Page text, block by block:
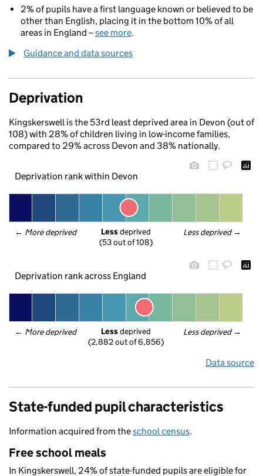
2% of pupils have a first language known or believed to be
other than English, placing it in the bottom 10% of all
areas in England –see more.
Guidance and data sources
Deprivation
Kingskerswell is the 53rd least deprived area in Devon (out of
108) with 28% of children living in low-income families,
compared to 29% across Devon and 38% nationally.
Deprivation rank within Devon
← More deprived Less deprived →
Less deprived
(53 out of 108)
Deprivation rank across England
← More deprived Less deprived →
Less deprived
(2,882 out of 6,856)
Data source
State-funded pupil characteristics
Information acquired from theschool census.
Free school meals
In Kingskerswell, 24% of state-funded pupils are eligible for